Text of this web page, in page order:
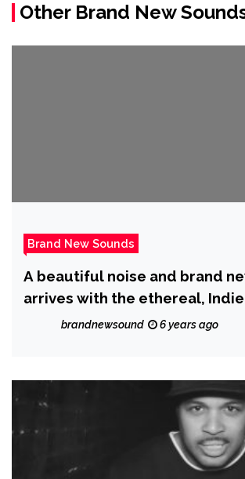
Other Brand New
Brand New Sounds
A beautiful noise and brand
arrives with the ethereal,
sound of ‘Trish Discord’ as she
brandnewsound 6 years ago